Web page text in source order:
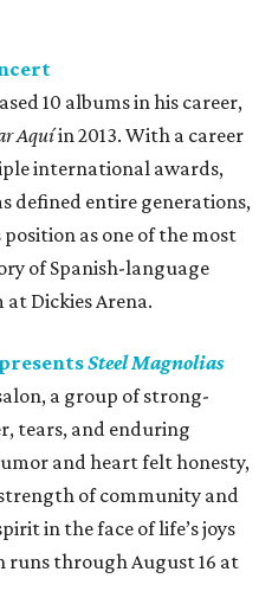
10 albums in his career,
Aquíin 2013. With a career
international awards,
defined entire generations,
as one of the most
of Spanish-language
Dickies Arena.
Steel Magnolias
a group of strong-
tears, and enduring
and heart felt honesty,
of community and
in the face of life’s joys
runs through August 16 at